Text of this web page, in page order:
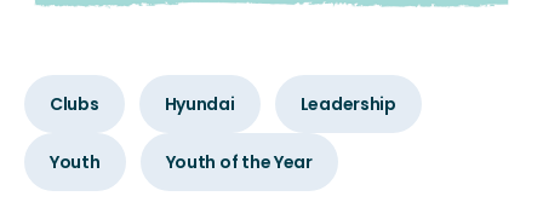
Clubs Hyundai Leadership
Youth Youth of the Year